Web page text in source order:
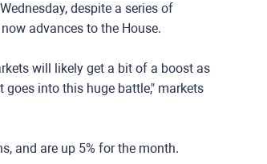
despite a series of
advances to the House.
will likely get a bit of a boost as
into this huge battle," markets
and are up 5% for the month.